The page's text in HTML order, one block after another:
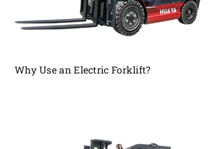
Why Use an Electric Forklift?